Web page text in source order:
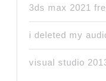
3ds max 2021
i deleted my
visual studio